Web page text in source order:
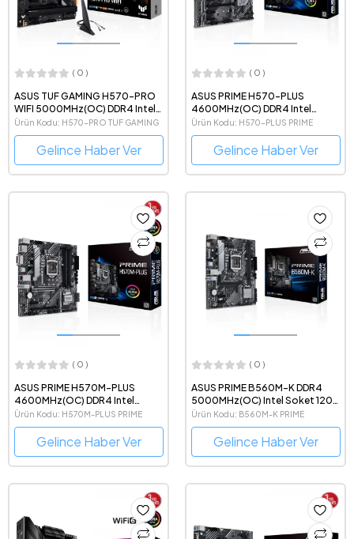
( 0 )
ASUS TUF GAMING H570-PRO
WIFI 5000MHz(OC) DDR4 Intel
Soket 1200 ATX Anakart
Ürün Kodu: H570-PRO TUF GAMING
WIFI
Gelince Haber Ver
( 0 )
ASUS PRIME H570-PLUS
4600MHz(OC) DDR4 Intel
Soket 1200 ATX Anakart
Ürün Kodu: H570-PLUS PRIME
Gelince Haber Ver
( 0 )
ASUS PRIME H570M-PLUS
4600MHz(OC) DDR4 Intel
Soket 1200 mATX Anakart
Ürün Kodu: H570M-PLUS PRIME
Gelince Haber Ver
( 0 )
ASUS PRIME B560M-K DDR4
5000MHz(OC) Intel Soket 1200
mATX Gaming Anakart
Ürün Kodu: B560M-K PRIME
Gelince Haber Ver